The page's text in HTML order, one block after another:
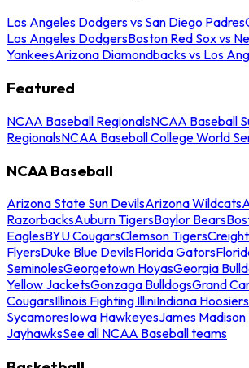
Los Angeles Dodgers vs San Diego Padres
Los Angeles DodgersBoston Red Sox vs
YankeesArizona Diamondbacks vs Los
Featured
NCAA Baseball RegionalsNCAA Baseball
RegionalsNCAA Baseball College World
NCAA Baseball
Arizona State Sun DevilsArizona Wildcats
RazorbacksAuburn TigersBaylor Bears
EaglesBYU CougarsClemson Tigers
FlyersDuke Blue DevilsFlorida Gators
SeminolesGeorgetown HoyasGeorgia
Yellow JacketsGonzaga BulldogsGrand
CougarsIllinois Fighting IlliniIndiana Hoosiers
SycamoresIowa HawkeyesJames
JayhawksSee all NCAA Baseball teams